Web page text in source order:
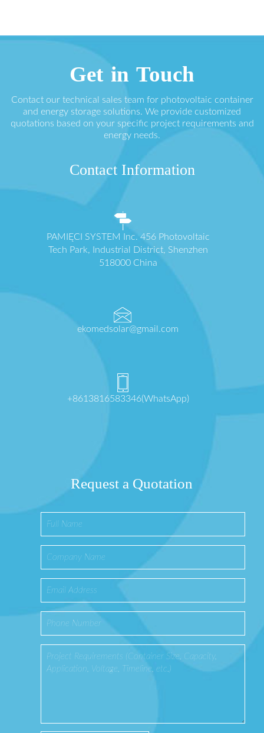
Get in Touch
Contact our technical sales team for photovoltaic container
and energy storage solutions. We provide customized
quotations based on your specific project requirements and
energy needs.
Contact Information
PAMIĘCI SYSTEM Inc. 456 Photovoltaic
Tech Park, Industrial District, Shenzhen
518000 China
ekomedsolar@gmail.com
+8613816583346(WhatsApp)
Request a Quotation